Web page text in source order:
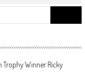
for:
Trophy Winner Ricky